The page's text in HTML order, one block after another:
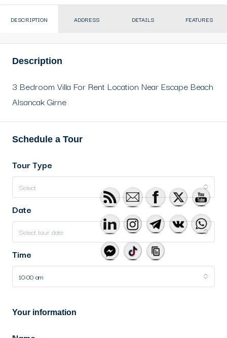
DESCRIPTION ADDRESS DETAILS FEATURES
Description
3 Bedroom Villa For Rent Location Near Escape Beach
Alsancak Girne
Schedule a Tour
Tour Type
Select
Date
Select tour date
Time
10:00 am
Your information